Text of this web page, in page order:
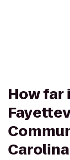
How